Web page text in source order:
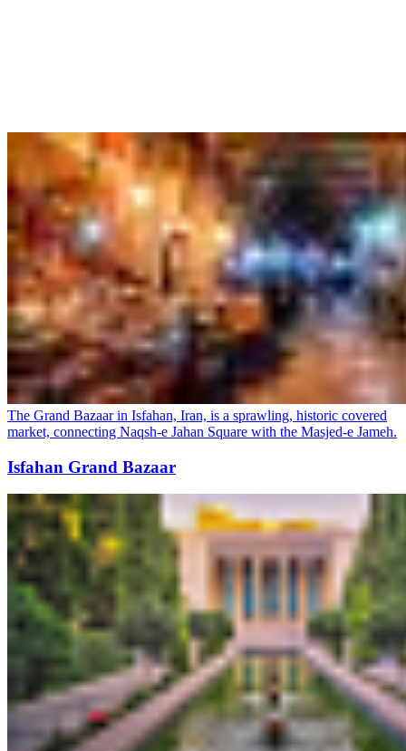
The Grand Bazaar in Isfahan, Iran, is a sprawling, historic covered
market, connecting Naqsh-e Jahan Square with the Masjed-e Jameh.
Isfahan Grand Bazaar